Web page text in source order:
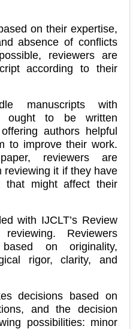
on their expertise,
absence of conflicts
reviewers are
according to their
manuscripts with
ought to be written
authors helpful
to improve their work.
reviewers are
reviewing it if they have
that might affect their
with IJCLT’s Review
Reviewers
on originality,
rigor, clarity, and
decisions based on
and the decision
possibilities: minor